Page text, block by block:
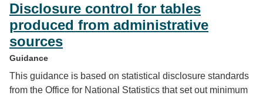
Disclosure control for tables
produced from administrative
sources
Guidance
This guidance is based on statistical disclosure standards
from the Office for National Statistics that set out minimum